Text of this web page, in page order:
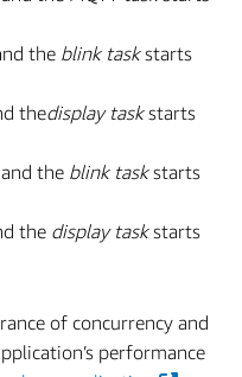
the blink taskstarts
thedisplay taskstarts
the blink taskstarts
the display taskstarts
of concurrency and
performance